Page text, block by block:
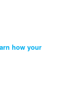
how your